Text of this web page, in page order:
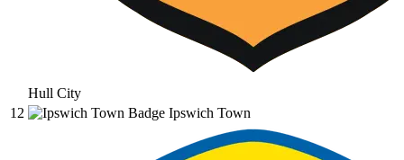
Hull City
12
Ipswich Town